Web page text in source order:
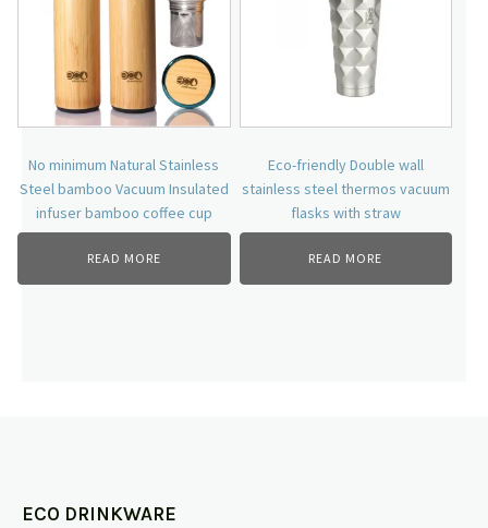
No minimum Natural Stainless
Steel bamboo Vacuum Insulated
infuser bamboo coffee cup
READ MORE
Eco-friendly Double wall
stainless steel thermos vacuum
flasks with straw
READ MORE
ECO DRINKWARE